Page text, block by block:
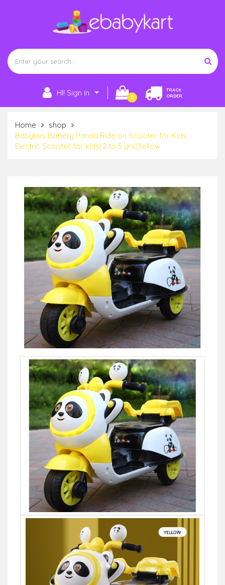
HI! Sign in 0
TRACK
ORDER
Home
shop
Babybus Battery Panda Ride on Scooter for Kids,
Electric Scooter for kids(2 to 5 yrs)Yellow